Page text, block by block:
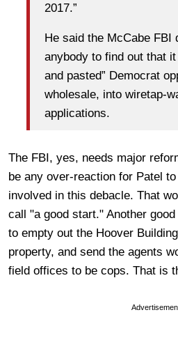
2017.”
He said the McCabe FBI
anybody to find out that
and pasted” Democrat
wholesale, into wiretap-
applications.
The FBI, yes, needs major
be any over-reaction for Patel
involved in this debacle. That
call "a good start." Another
to empty out the Hoover
property, and send the agents
field offices to be cops. That is